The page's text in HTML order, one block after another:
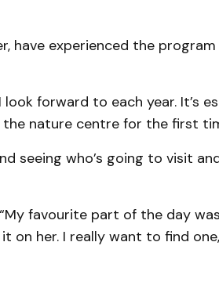
have experienced the
look forward to each year. It’s
the nature centre for the first
seeing who’s going to visit
favourite part of the day
on her. I really want to find